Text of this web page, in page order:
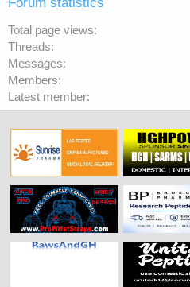
Total page views
Threads
Messages
Members
Latest member